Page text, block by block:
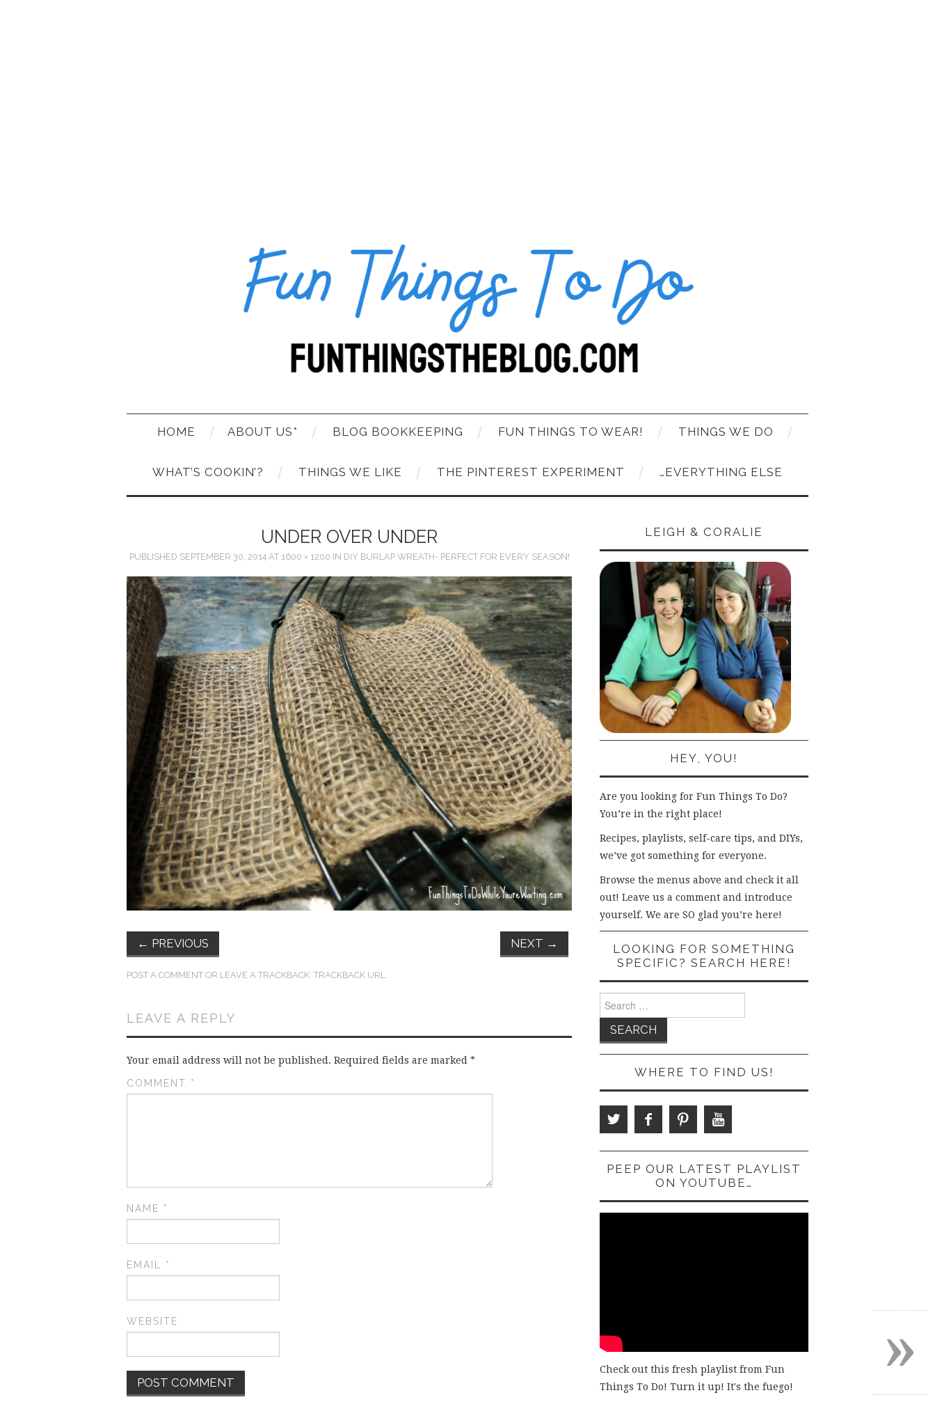
HOME ABOUT US* BLOG BOOKKEEPING FUN THINGS TO WEAR! THINGS WE DO
WHAT’S COOKIN’? THINGS WE LIKE THE PINTEREST EXPERIMENT …EVERYTHING ELSE
UNDER OVER UNDER
PUBLISHED SEPTEMBER 30, 2014AT 1600 × 1200 IN DIY BURLAP WREATH- PERFECT FOR EVERY SEASON!
← PREVIOUS NEXT →
POST A COMMENT OR LEAVE A TRACKBACK: TRACKBACK URL.
LEAVE A REPLY
Your email address will not be published. Required fields are marked *
COMMENT *
NAME *
EMAIL *
WEBSITE
LEIGH & CORALIE
HEY, YOU!
Are you looking for Fun Things To Do?
You’re in the right place!
Recipes, playlists, self-care tips, and DIYs,
we’ve got something for everyone.
Browse the menus above and check it all
out! Leave us a comment and introduce
yourself. We are SO glad you’re here!
LOOKING FOR SOMETHING
SPECIFIC? SEARCH HERE!
for:
WHERE TO FIND US!
PEEP OUR LATEST PLAYLIST
ON YOUTUBE…
Check out this fresh playlist from Fun
Things To Do! Turn it up! It's the fuego!
»